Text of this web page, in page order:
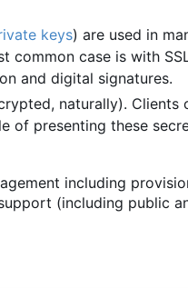
keys) are used in
common case is with
and digital signatures.
naturally). Clients
of presenting these
including
(including public